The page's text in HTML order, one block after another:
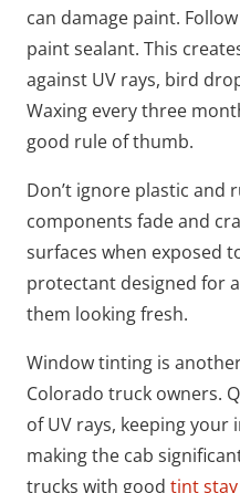
can damage paint.
paint sealant. This
against UV rays, bird
Waxing every three
good rule of thumb.
Don’t ignore plastic and
components fade and
surfaces when exposed
protectant designed for
them looking fresh.
Window tinting is
Colorado truck owners.
of UV rays, keeping
making the cab
trucks with good tint